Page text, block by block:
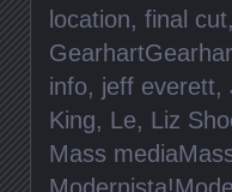
location, final cut,
info, jeff everett,
King, Le, Liz
Mass